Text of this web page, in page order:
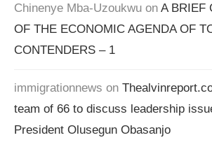
Chinenye Mba-Uzoukwu on A BRIEF
OF THE ECONOMIC AGENDA OF
CONTENDERS – 1
immigrationnews on
team of 66 to discuss leadership
President Olusegun Obasanjo